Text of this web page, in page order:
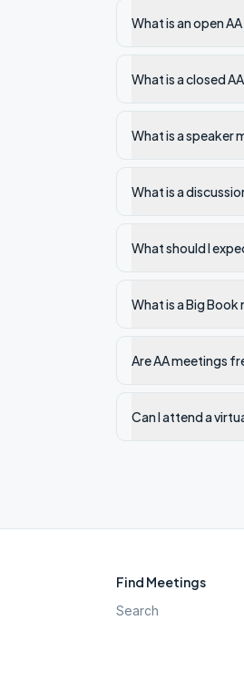
What is an open
What is a closed
What is a speaker
What is a
What should I
What is a Big Book
Are AA meetings
Can I attend a
Find Meetings
Search